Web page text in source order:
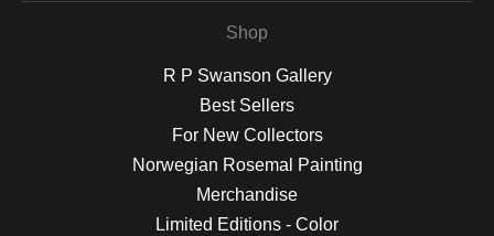
Shop
R P Swanson Gallery
Best Sellers
For New Collectors
Norwegian Rosemal Painting
Merchandise
Limited Editions - Color